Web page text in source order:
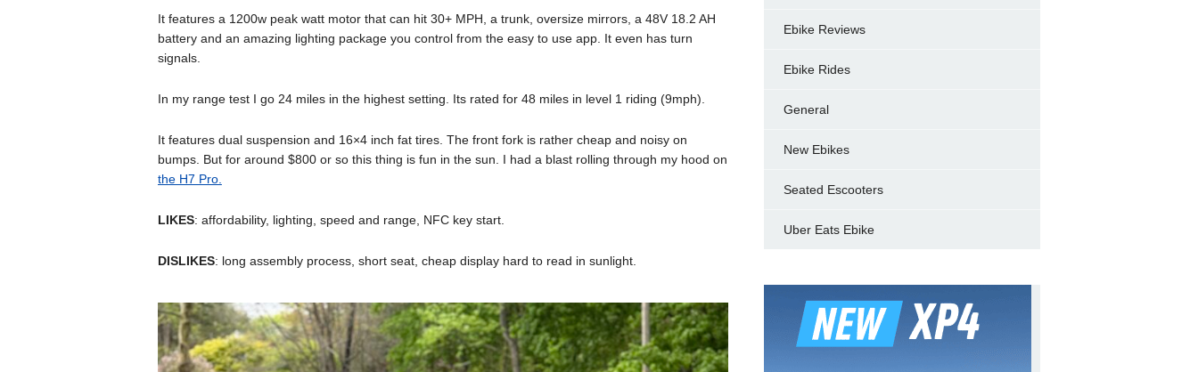
It features a 1200w peak watt motor that can hit 30+ MPH, a trunk, oversize mirrors, a 48V 18.2 AH
battery and an amazing lighting package you control from the easy to use app. It even has turn
signals.
In my range test I go 24 miles in the highest setting. Its rated for 48 miles in level 1 riding (9mph).
It features dual suspension and 16×4 inch fat tires. The front fork is rather cheap and noisy on
bumps. But for around $800 or so this thing is fun in the sun. I had a blast rolling through my hood on
the H7 Pro.
LIKES: affordability, lighting, speed and range, NFC key start.
DISLIKES: long assembly process, short seat, cheap display hard to read in sunlight.
Ebike Reviews
Ebike Rides
General
New Ebikes
Seated Escooters
Uber Eats Ebike